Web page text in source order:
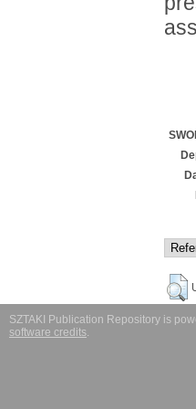
SZTAKI Publication Repository is
software credits.